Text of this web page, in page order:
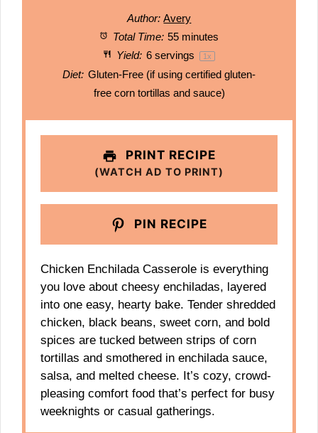
Author: Avery
Total Time: 55 minutes
Yield: 6servings 1x
Diet: Gluten-Free (if using certified gluten-
free corn tortillas and sauce)
PRINT RECIPE
(WATCH AD TO PRINT)
PIN RECIPE
Chicken Enchilada Casserole is everything
you love about cheesy enchiladas, layered
into one easy, hearty bake. Tender shredded
chicken, black beans, sweet corn, and bold
spices are tucked between strips of corn
tortillas and smothered in enchilada sauce,
salsa, and melted cheese. It’s cozy, crowd-
pleasing comfort food that’s perfect for busy
weeknights or casual gatherings.